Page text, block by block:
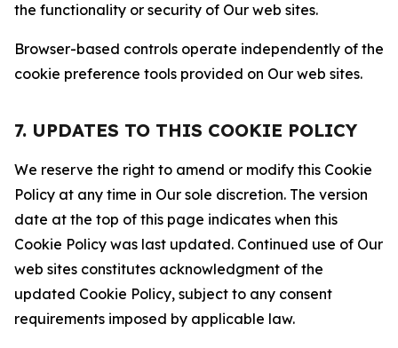
the functionality or security of Our web sites.
Browser-based controls operate independently of the
cookie preference tools provided on Our web sites.
7. UPDATES TO THIS COOKIE POLICY
We reserve the right to amend or modify this Cookie
Policy at any time in Our sole discretion. The version
date at the top of this page indicates when this
Cookie Policy was last updated. Continued use of Our
web sites constitutes acknowledgment of the
updated Cookie Policy, subject to any consent
requirements imposed by applicable law.